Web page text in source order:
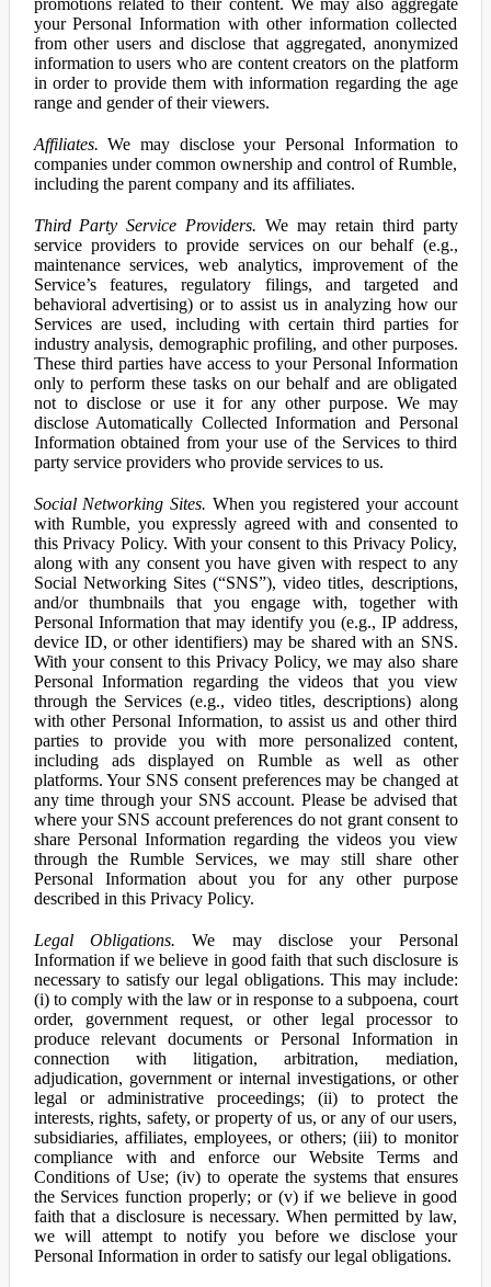
promotions related to their content. We may also aggregate
your Personal Information with other information collected
from other users and disclose that aggregated, anonymized
information to users who are content creators on the platform
in order to provide them with information regarding the age
range and gender of their viewers.
Affiliates. We may disclose your Personal Information to
companies under common ownership and control of Rumble,
including the parent company and its affiliates.
Third Party Service Providers. We may retain third party
service providers to provide services on our behalf (e.g.,
maintenance services, web analytics, improvement of the
Service’s features, regulatory filings, and targeted and
behavioral advertising) or to assist us in analyzing how our
Services are used, including with certain third parties for
industry analysis, demographic profiling, and other purposes.
These third parties have access to your Personal Information
only to perform these tasks on our behalf and are obligated
not to disclose or use it for any other purpose. We may
disclose Automatically Collected Information and Personal
Information obtained from your use of the Services to third
party service providers who provide services to us.
Social Networking Sites. When you registered your account
with Rumble, you expressly agreed with and consented to
this Privacy Policy. With your consent to this Privacy Policy,
along with any consent you have given with respect to any
Social Networking Sites (“SNS”), video titles, descriptions,
and/or thumbnails that you engage with, together with
Personal Information that may identify you (e.g., IP address,
device ID, or other identifiers) may be shared with an SNS.
With your consent to this Privacy Policy, we may also share
Personal Information regarding the videos that you view
through the Services (e.g., video titles, descriptions) along
with other Personal Information, to assist us and other third
parties to provide you with more personalized content,
including ads displayed on Rumble as well as other
platforms. Your SNS consent preferences may be changed at
any time through your SNS account. Please be advised that
where your SNS account preferences do not grant consent to
share Personal Information regarding the videos you view
through the Rumble Services, we may still share other
Personal Information about you for any other purpose
described in this Privacy Policy.
Legal Obligations. We may disclose your Personal
Information if we believe in good faith that such disclosure is
necessary to satisfy our legal obligations. This may include:
(i) to comply with the law or in response to a subpoena, court
order, government request, or other legal processor to
produce relevant documents or Personal Information in
connection with litigation, arbitration, mediation,
adjudication, government or internal investigations, or other
legal or administrative proceedings; (ii) to protect the
interests, rights, safety, or property of us, or any of our users,
subsidiaries, affiliates, employees, or others; (iii) to monitor
compliance with and enforce our Website Terms and
Conditions of Use; (iv) to operate the systems that ensures
the Services function properly; or (v) if we believe in good
faith that a disclosure is necessary. When permitted by law,
we will attempt to notify you before we disclose your
Personal Information in order to satisfy our legal obligations.